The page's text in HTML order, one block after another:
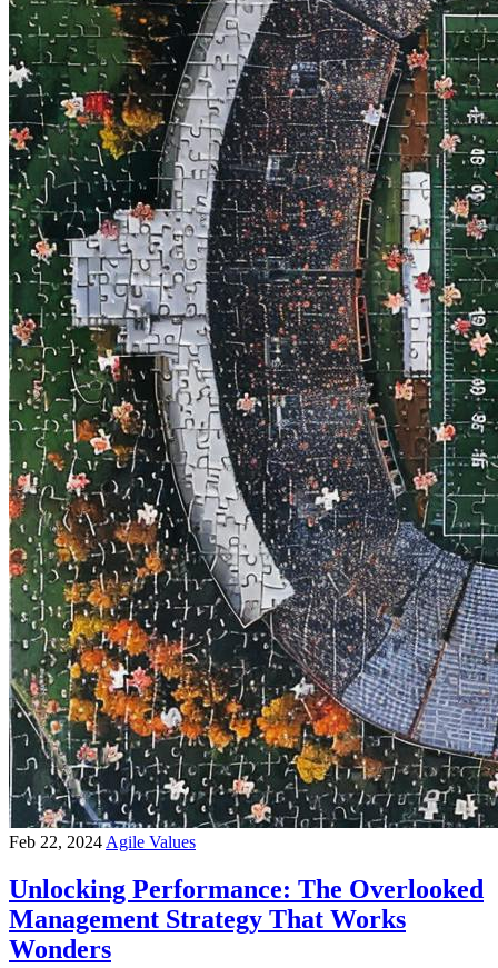
Feb 22, 2024 Agile Values
Unlocking Performance: The Overlooked
Management Strategy That Works
Wonders